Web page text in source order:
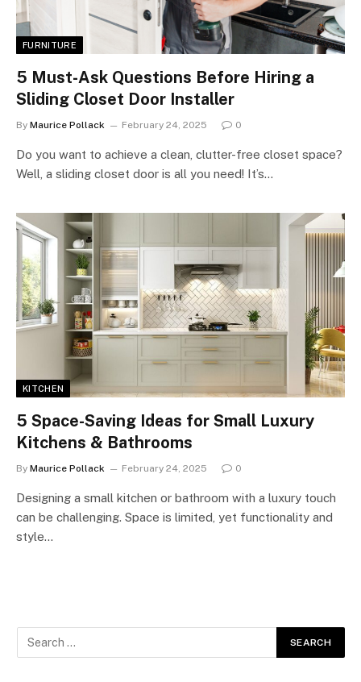
FURNITURE
5 Must-Ask Questions Before Hiring a
Sliding Closet Door Installer
By Maurice Pollack February 24, 2025 0
Do you want to achieve a clean, clutter-free closet space?
Well, a sliding closet door is all you need! It’s…
KITCHEN
5 Space-Saving Ideas for Small Luxury
Kitchens & Bathrooms
By Maurice Pollack February 24, 2025 0
Designing a small kitchen or bathroom with a luxury touch
can be challenging. Space is limited, yet functionality and
style…